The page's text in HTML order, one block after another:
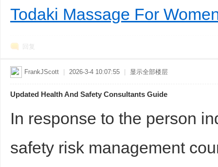
Todaki Massage For
回复
FrankJScott 2026-3-4 10:07:55 显示全部楼层
Updated Health And Safety Consultants Guide
In response to the person
safety risk management